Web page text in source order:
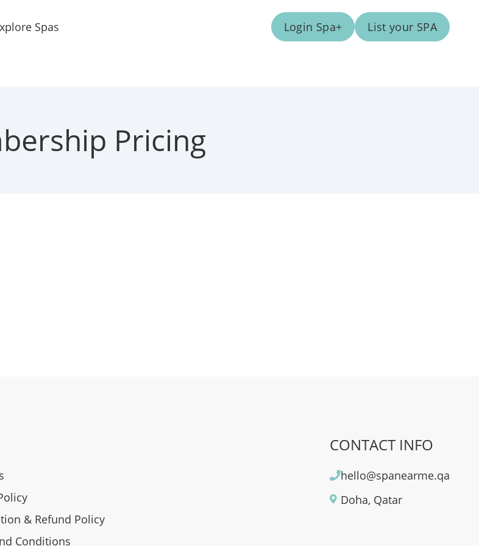
Spas Login Spa+ List your SPA
Pricing
& Refund Policy
Conditions
CONTACT INFO
hello@spanearme.qa
Doha, Qatar